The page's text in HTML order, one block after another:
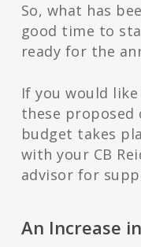
So, what has
good time to
ready for the
If you would
these proposed
budget takes
with your CB
advisor for
An Increase